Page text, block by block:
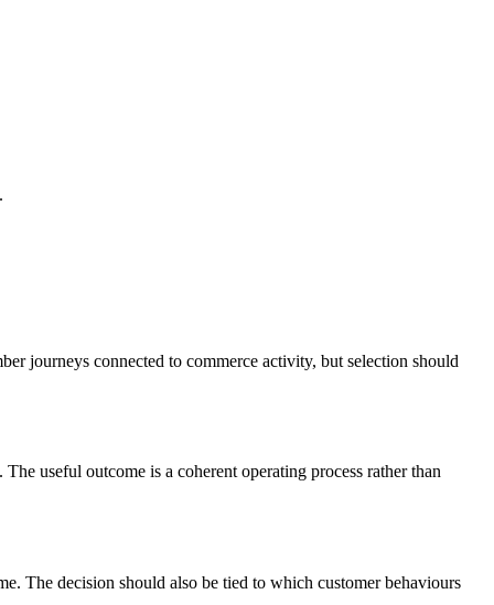
journeys connected to commerce activity, but selection should
useful outcome is a coherent operating process rather than
The decision should also be tied to which customer behaviours